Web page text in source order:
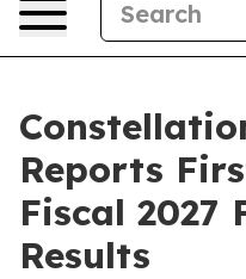
Reports
Fiscal 2027
Results